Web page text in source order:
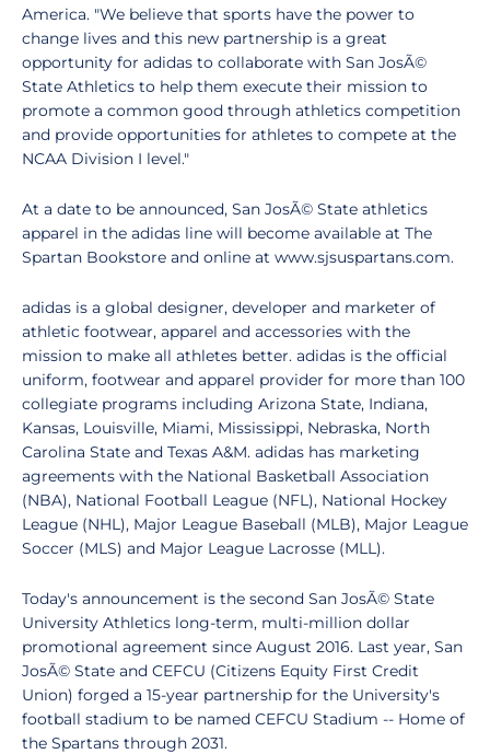
America. "We believe that sports have the power to
change lives and this new partnership is a great
opportunity for adidas to collaborate with San JosÃ©
State Athletics to help them execute their mission to
promote a common good through athletics competition
and provide opportunities for athletes to compete at the
NCAA Division I level."
At a date to be announced, San JosÃ© State athletics
apparel in the adidas line will become available at The
Spartan Bookstore and online at www.sjsuspartans.com.
adidas is a global designer, developer and marketer of
athletic footwear, apparel and accessories with the
mission to make all athletes better. adidas is the official
uniform, footwear and apparel provider for more than 100
collegiate programs including Arizona State, Indiana,
Kansas, Louisville, Miami, Mississippi, Nebraska, North
Carolina State and Texas A&M. adidas has marketing
agreements with the National Basketball Association
(NBA), National Football League (NFL), National Hockey
League (NHL), Major League Baseball (MLB), Major League
Soccer (MLS) and Major League Lacrosse (MLL).
Today's announcement is the second San JosÃ© State
University Athletics long-term, multi-million dollar
promotional agreement since August 2016. Last year, San
JosÃ© State and CEFCU (Citizens Equity First Credit
Union) forged a 15-year partnership for the University's
football stadium to be named CEFCU Stadium -- Home of
the Spartans through 2031.